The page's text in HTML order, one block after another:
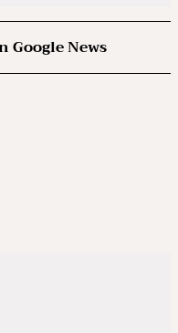
Google News